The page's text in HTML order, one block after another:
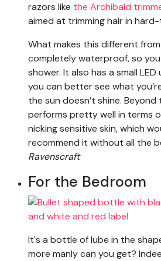
razors like the Archibald
aimed at trimming hair in
What makes this different
completely waterproof, so
shower. It also has a small
you can better see what
the sun doesn’t shine.
performs pretty well in terms
nicking sensitive skin, which
recommend it without all the
Ravenscraft
For the Bedroom
It's a bottle of lube in the
more manly can you get?